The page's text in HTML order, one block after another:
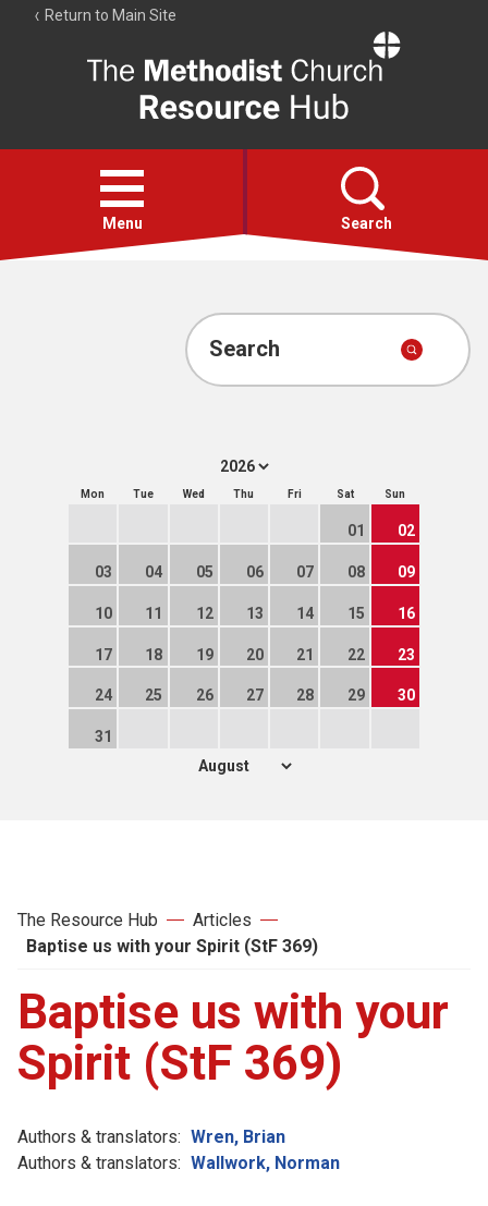
Return to Main Site
Resource
Hub
Open
menu
Menu Search
Account
Search
Mon Tue Wed Thu Fri Sat Sun
01 02
03 04 05 06 07 08 09
10 11 12 13 14 15 16
17 18 19 20 21 22 23
24 25 26 27 28 29 30
31
The Resource Hub
Articles
Baptise us with your Spirit (StF 369)
Baptise us with your
Spirit (StF 369)
Authors & translators: Wren, Brian
Authors & translators: Wallwork, Norman